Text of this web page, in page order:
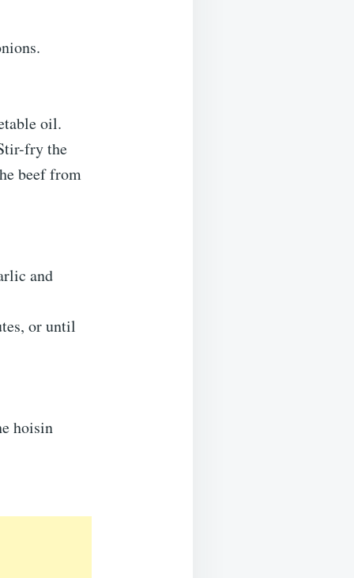
oil.
fry the
beef from
and
or until
hoisin